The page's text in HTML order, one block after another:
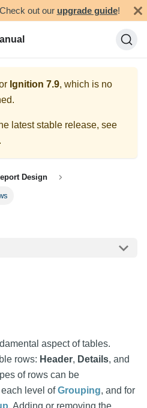
out our upgrade guide!
Ignition 7.9, which is no
latest stable release, see
Design
aspect of tables.
rows: Header, Details, and
of rows can be
level ofGrouping, and for
. Adding or removing the